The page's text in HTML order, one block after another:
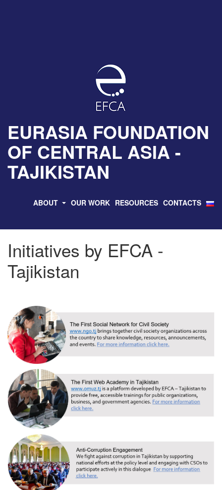
EURASIA FOUNDATION
OF CENTRAL ASIA -
TAJIKISTAN
ABOUT OUR WORK RESOURCES CONTACTS
Initiatives by EFCA -
Tajikistan